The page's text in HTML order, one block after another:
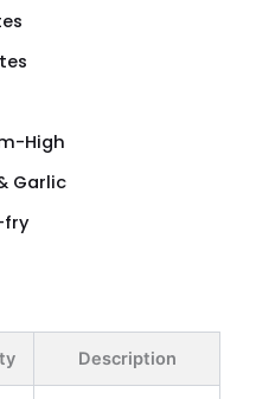
High
Garlic
fry
Description